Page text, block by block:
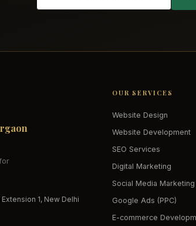
1, New Delhi
OUR SERVICES
Website Design
Website Development
SEO Services
Digital Marketing
Social Media Marketing
Google Ads (PPC)
E-commerce